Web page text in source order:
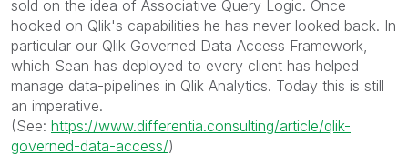
sold on the idea of Associative Query Logic. Once
hooked on Qlik's capabilities he has never looked back. In
particular our Qlik Governed Data Access Framework,
which Sean has deployed to every client has helped
manage data-pipelines in Qlik Analytics. Today this is still
an imperative.
(See: https://www.differentia.consulting/article/qlik-
governed-data-access/)